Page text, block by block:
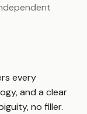
every
and a clear
no filler.